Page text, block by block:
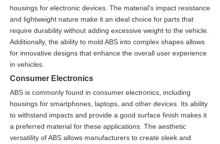
housings for electronic devices. The material's impact resistance
and lightweight nature make it an ideal choice for parts that
require durability without adding excessive weight to the vehicle.
Additionally, the ability to mold ABS into complex shapes allows
for innovative designs that enhance the overall user experience
in vehicles.
Consumer Electronics
ABS is commonly found in consumer electronics, including
housings for smartphones, laptops, and other devices. Its ability
to withstand impacts and provide a good surface finish makes it
a preferred material for these applications. The aesthetic
versatility of ABS allows manufacturers to create sleek and